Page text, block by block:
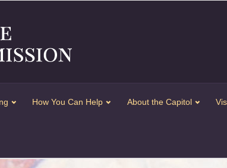
How You Can Help About the Capitol